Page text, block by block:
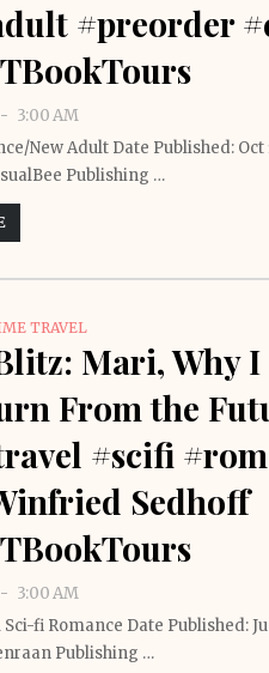
#preorder
3:00 AM
New Adult Date Published: Oct
Publishing …
TRAVEL
Mari, Why I
From the
#scifi
Sedhoff
3:00 AM
fi Romance Date Published:
Publishing …